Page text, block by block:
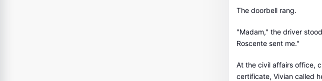
The doorbell rang.
"Madam," the driver
Roscente sent me."
At the civil affairs office,
certificate, Vivian called